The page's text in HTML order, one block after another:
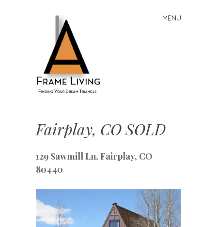
Frame
Living:
Your
Dream
MENU
content
Fairplay, CO SOLD
129 Sawmill Ln, Fairplay, CO
80440